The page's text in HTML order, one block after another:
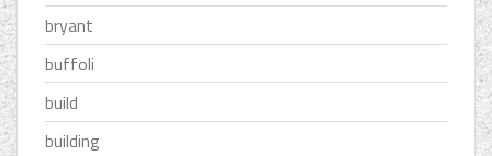
bryant
buffoli
build
building